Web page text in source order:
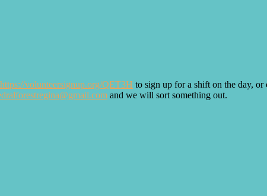
https://volunteersignup.org/QET3H to sign up for a shift on the day,
and we will sort something out.